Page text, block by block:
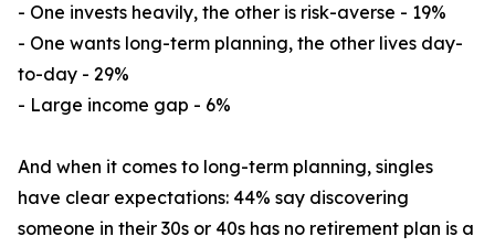
- One invests heavily, the other is risk-averse - 19%
- One wants long-term planning, the other lives day-
to-day - 29%
- Large income gap - 6%
And when it comes to long-term planning, singles
have clear expectations: 44% say discovering
someone in their 30s or 40s has no retirement plan is a